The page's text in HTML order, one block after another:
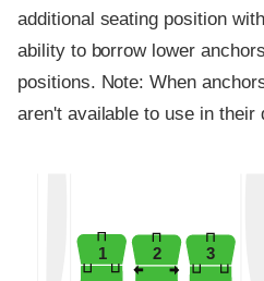
additional seating position
ability to borrow lower
positions. Note: When
aren't available to use in their
1 2 3